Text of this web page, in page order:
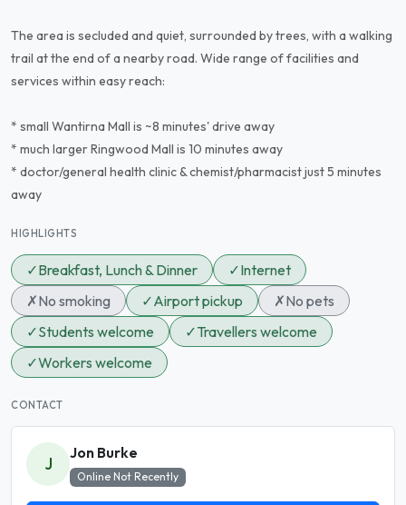
The area is secluded and quiet, surrounded by trees, with a walking
trail at the end of a nearby road. Wide range of facilities and
services within easy reach:
* small Wantirna Mall is ~8 minutes' drive away
* much larger Ringwood Mall is 10 minutes away
* doctor/general health clinic & chemist/pharmacist just 5 minutes
away
HIGHLIGHTS
✓Breakfast, Lunch & Dinner ✓Internet
✗No smoking ✓Airport pickup ✗No pets
✓Students welcome ✓Travellers welcome
✓Workers welcome
CONTACT
J
Jon Burke
Online Not Recently